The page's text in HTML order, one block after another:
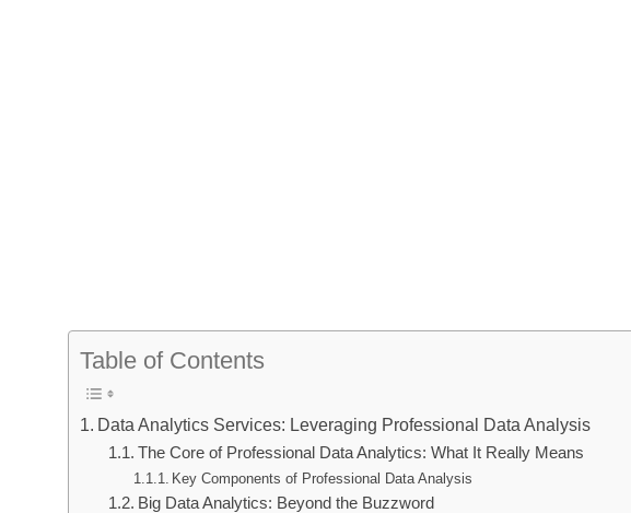
Table of Contents
Data Analytics Services: Leveraging Professional Data Analysis
The Core of Professional Data Analytics: What It Really Means
Key Components of Professional Data Analysis
Big Data Analytics: Beyond the Buzzword